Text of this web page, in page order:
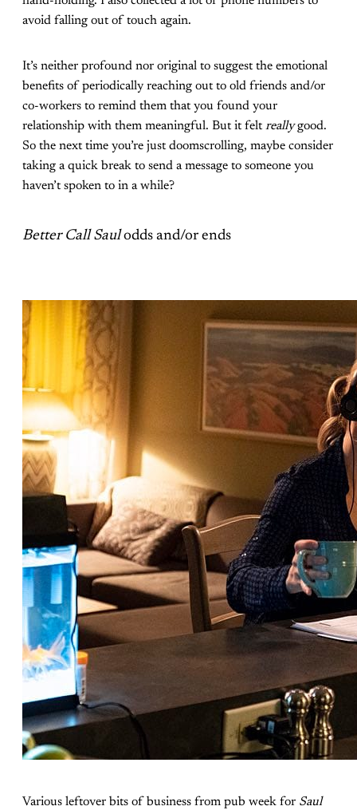
avoid falling out of touch again.
It’s neither profound nor original to suggest the emotional
benefits of periodically reaching out to old friends and/or
co-workers to remind them that you found your
relationship with them meaningful. But it feltreallygood.
So the next time you’re just doomscrolling, maybe consider
taking a quick break to send a message to someone you
haven’t spoken to in a while?
Better Call Saulodds and/or ends
Various leftover bits of business from pub week for Saul